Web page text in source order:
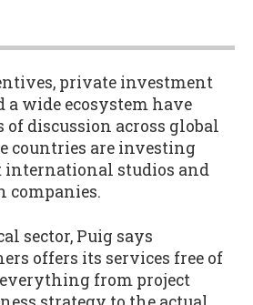
private investment
wide ecosystem have
of discussion across global
countries are investing
studios and
companies.
sector, Puig says
offers its services free of
from project